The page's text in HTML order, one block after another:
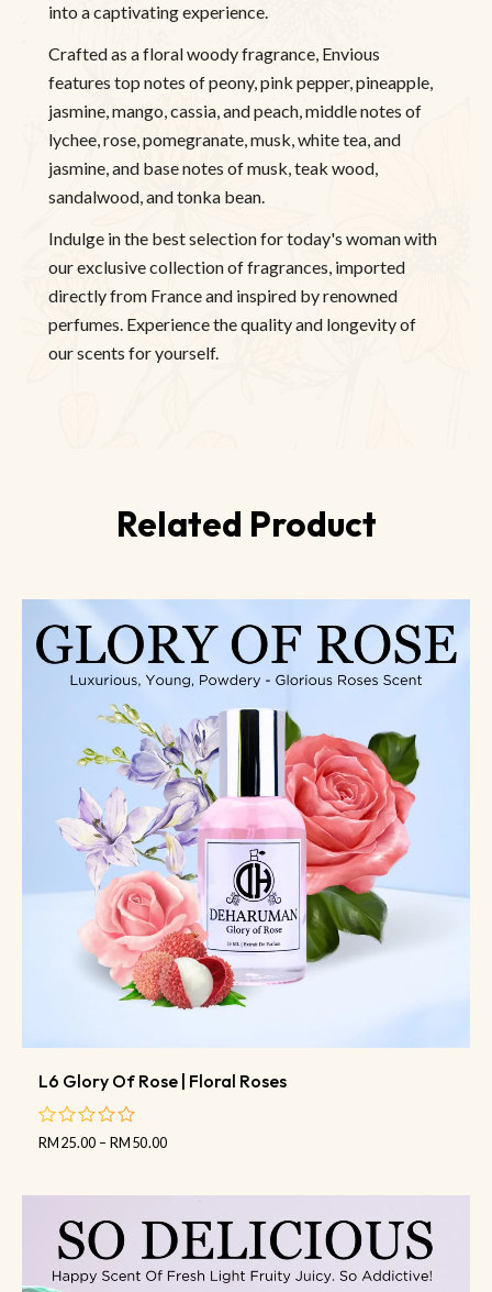
into a captivating experience.
Crafted as a floral woody fragrance, Envious
features top notes of peony, pink pepper, pineapple,
jasmine, mango, cassia, and peach, middle notes of
lychee, rose, pomegranate, musk, white tea, and
jasmine, and base notes of musk, teak wood,
sandalwood, and tonka bean.
Indulge in the best selection for today's woman with
our exclusive collection of fragrances, imported
directly from France and inspired by renowned
perfumes. Experience the quality and longevity of
our scents for yourself.
Related Product
L6 Glory Of Rose | Floral Roses
out
RM25.00 –RM50.00